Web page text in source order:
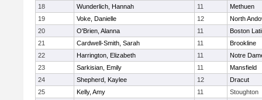
18
Wunderlich, Hannah 11
Methuen
19
Voke, Danielle 12
North
20
O'Brien, Alanna 11
Boston
21
Cardwell-Smith, Sarah 11
Brookline
22
Harrington, Elizabeth 11
Notre
23
Sarkisian, Emily 11
Mansfield
24
Shepherd, Kaylee 12
Dracut
25
Kelly, Amy 11
Stoughton